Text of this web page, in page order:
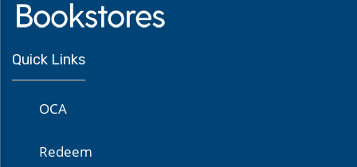
Quick Links
OCA
Redeem